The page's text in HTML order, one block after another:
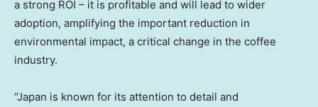
a strong ROI – it is profitable and will lead to wider
adoption, amplifying the important reduction in
environmental impact, a critical change in the coffee
industry.
“Japan is known for its attention to detail and